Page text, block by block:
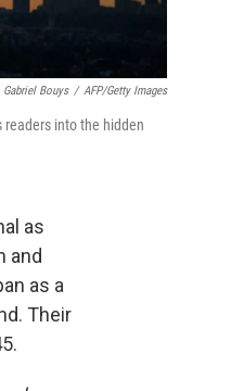
Gabriel Bouys / AFP/Getty Images
readers into the hidden
as
and
as a
Their